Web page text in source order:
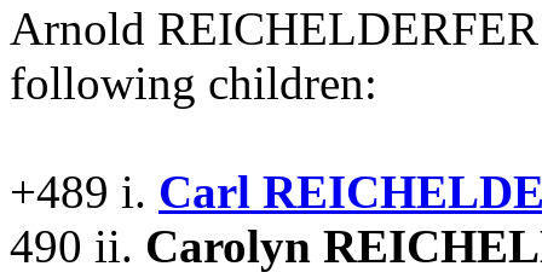
Arnold
following children:
+489 i. Carl
490 ii. Carolyn